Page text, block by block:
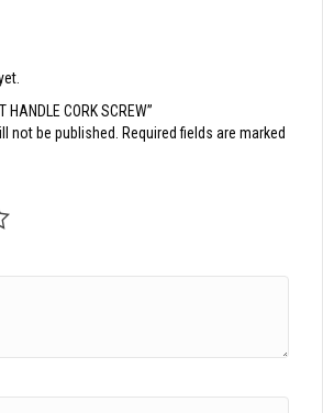
CORK SCREW”
not be published.
Required fields are marked